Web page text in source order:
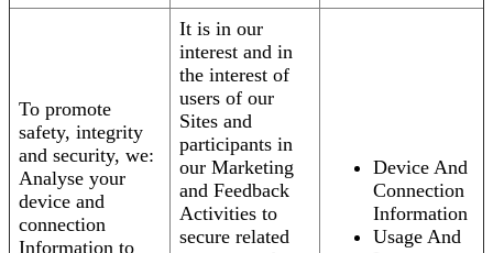
To promote
safety, integrity
and security, we:
Analyse your
device and
connection
Information to
It is in our
interest and in
the interest of
users of our
Sites and
participants in
our Marketing
and Feedback
Activities to
secure related
Device And
Connection
Information
Usage And